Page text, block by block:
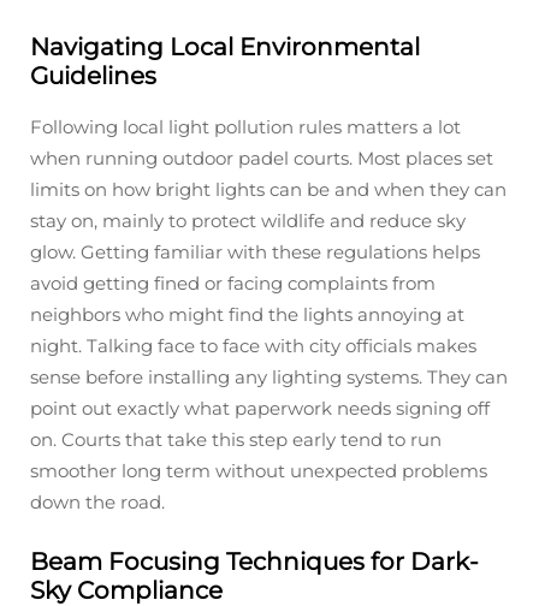
Navigating Local Environmental
Guidelines
Following local light pollution rules matters a lot
when running outdoor padel courts. Most places set
limits on how bright lights can be and when they can
stay on, mainly to protect wildlife and reduce sky
glow. Getting familiar with these regulations helps
avoid getting fined or facing complaints from
neighbors who might find the lights annoying at
night. Talking face to face with city officials makes
sense before installing any lighting systems. They can
point out exactly what paperwork needs signing off
on. Courts that take this step early tend to run
smoother long term without unexpected problems
down the road.
Beam Focusing Techniques for Dark-
Sky Compliance